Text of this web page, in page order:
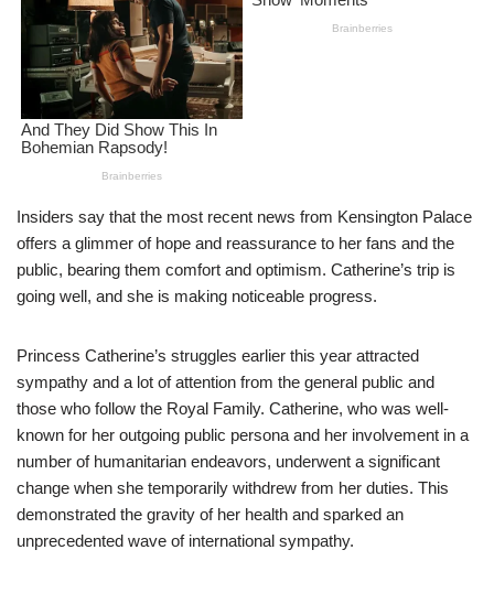
Insiders say that the most recent news from Kensington Palace
offers a glimmer of hope and reassurance to her fans and the
public, bearing them comfort and optimism. Catherine’s trip is
going well, and she is making noticeable progress.
Princess Catherine’s struggles earlier this year attracted
sympathy and a lot of attention from the general public and
those who follow the Royal Family. Catherine, who was well-
known for her outgoing public persona and her involvement in a
number of humanitarian endeavors, underwent a significant
change when she temporarily withdrew from her duties. This
demonstrated the gravity of her health and sparked an
unprecedented wave of international sympathy.